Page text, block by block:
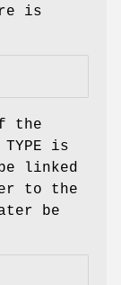
is
the
TYPE is
linked
to the
be